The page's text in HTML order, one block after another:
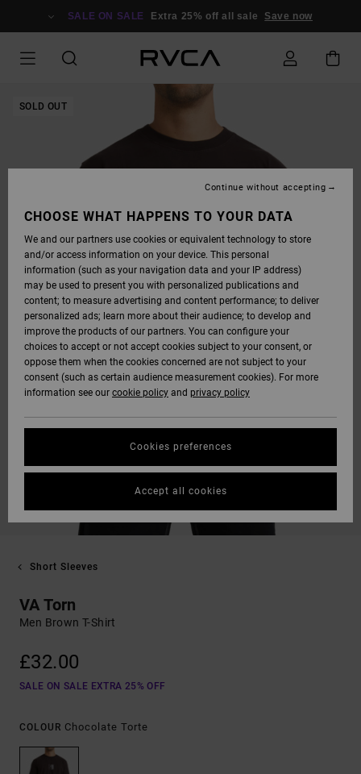
SALE ON SALE Extra 25% off all sale Save now
SOLD OUT
Short Sleeves
VA Torn
Men Brown T-Shirt
£32.00
SALE ON SALE EXTRA 25% OFF
COLOUR Chocolate Torte
CHOOSE WHAT HAPPENS TO YOUR DATA
We and our partners use cookies or equivalent technology to store
and/or access information on your device. This personal
information (such as your navigation data and your IP address)
may be used to present you with personalized publications and
content; to measure advertising and content performance; to deliver
personalized ads; learn more about their audience; to develop and
improve the products of our partners. You can configure your
choices to accept or not accept cookies subject to your consent, or
oppose them when the cookies concerned are not subject to your
consent (such as certain audience measurement cookies). For more
information see our cookie policy and privacy policy
Cookies preferences
Continue without accepting
Accept all cookies